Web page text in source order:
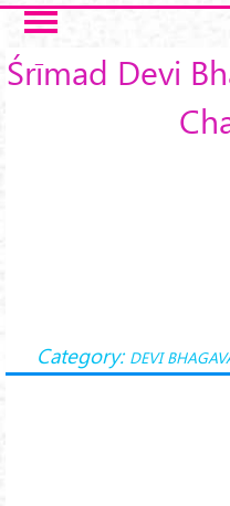
Skip to main content
Śrīmad Devi
Category: DEVI